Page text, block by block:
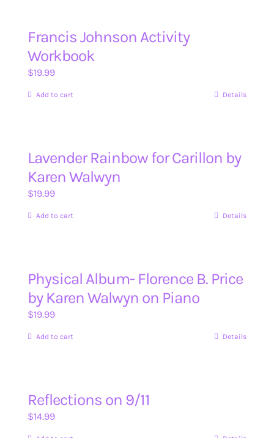
Francis Johnson Activity
Workbook
$19.99
Add to cart Details
Lavender Rainbow for Carillon by
Karen Walwyn
$19.99
Add to cart Details
Physical Album- Florence B. Price
by Karen Walwyn on Piano
$19.99
Add to cart Details
Reflections on 9/11
$14.99